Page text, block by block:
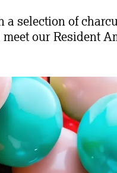
selection of
our Resident